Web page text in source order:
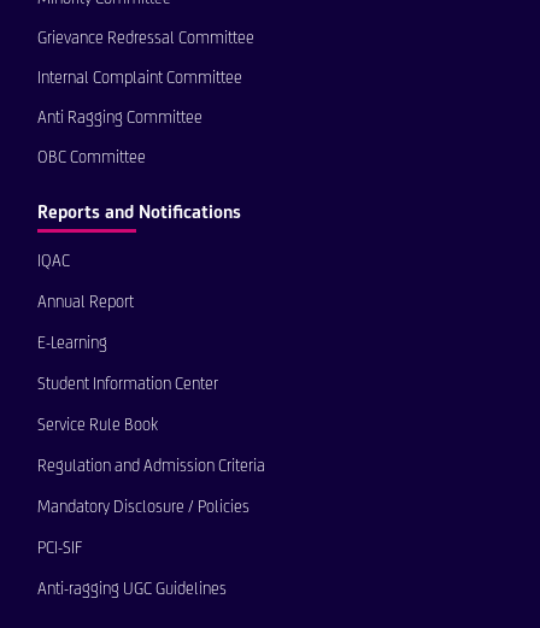
Grievance Redressal Committee
Internal Complaint Committee
Anti Ragging Committee
OBC Committee
Reports and Notifications
IQAC
Annual Report
E-Learning
Student Information Center
Service Rule Book
Regulation and Admission Criteria
Mandatory Disclosure / Policies
PCI-SIF
Anti-ragging UGC Guidelines